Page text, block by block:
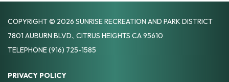
COPYRIGHT © 2026 SUNRISE RECREATION AND PARK DISTRICT
7801 AUBURN BLVD., CITRUS HEIGHTS CA 95610
TELEPHONE(916) 725-1585
PRIVACY POLICY